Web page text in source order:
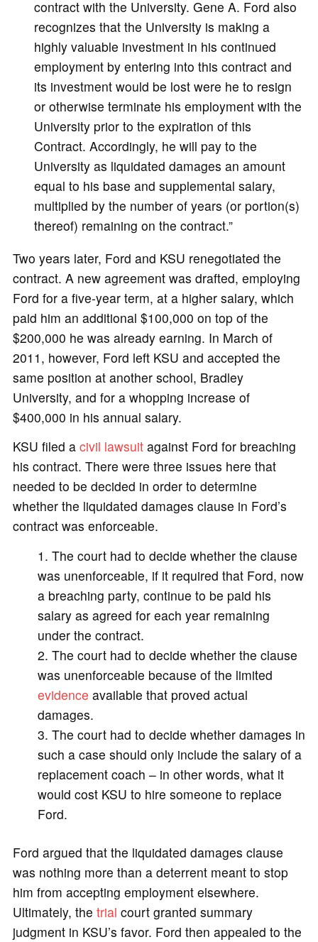
contract with the University. Gene A. Ford also
recognizes that the University is making a
highly valuable investment in his continued
employment by entering into this contract and
its investment would be lost were he to resign
or otherwise terminate his employment with the
University prior to the expiration of this
Contract. Accordingly, he will pay to the
University as liquidated damages an amount
equal to his base and supplemental salary,
multiplied by the number of years (or portion(s)
thereof) remaining on the contract.”
Two years later, Ford and KSU renegotiated the
contract. A new agreement was drafted, employing
Ford for a five-year term, at a higher salary, which
paid him an additional $100,000 on top of the
$200,000 he was already earning. In March of
2011, however, Ford left KSU and accepted the
same position at another school, Bradley
University, and for a whopping increase of
$400,000 in his annual salary.
KSU filed a civil lawsuitagainst Ford for breaching
his contract. There were three issues here that
needed to be decided in order to determine
whether the liquidated damages clause in Ford’s
contract was enforceable.
The court had to decide whether the clause
was unenforceable, if it required that Ford, now
a breaching party, continue to be paid his
salary as agreed for each year remaining
under the contract.
The court had to decide whether the clause
was unenforceable because of the limited
evidence available that proved actual
damages.
The court had to decide whether damages in
such a case should only include the salary of a
replacement coach – in other words, what it
would cost KSU to hire someone to replace
Ford.
Ford argued that the liquidated damages clause
was nothing more than a deterrent meant to stop
him from accepting employment elsewhere.
Ultimately, the trial court granted summary
judgment in KSU’s favor. Ford then appealed to the